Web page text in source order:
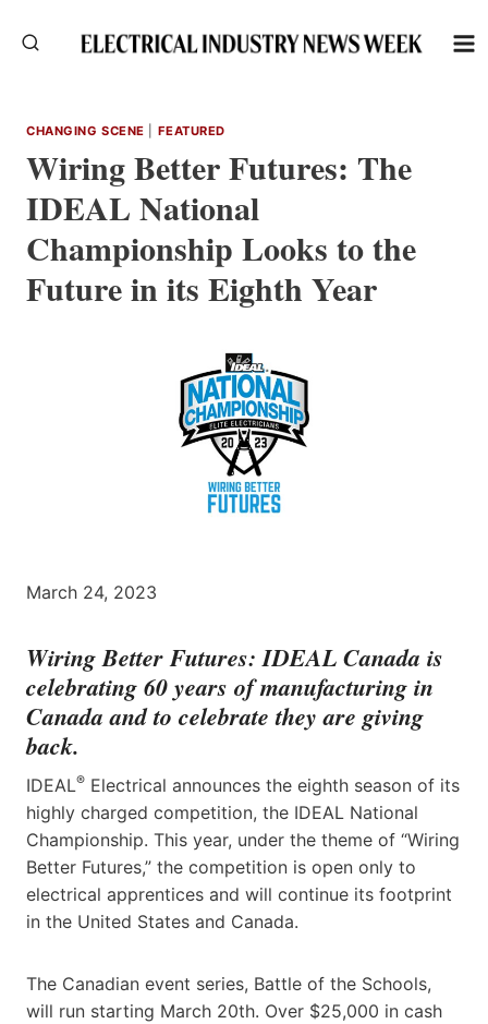
CHANGING SCENE FEATURED
Wiring Better Futures: The
IDEAL National
Championship Looks to the
Future in its Eighth Year
March 24, 2023
Wiring Better Futures: IDEAL Canada is
celebrating 60 years of manufacturing in
Canada and to celebrate they are giving
back.
IDEAL® Electrical announces the eighth season of its
highly charged competition, the IDEAL National
Championship. This year, under the theme of “Wiring
Better Futures,” the competition is open only to
electrical apprentices and will continue its footprint
in the United States and Canada.
The Canadian event series, Battle of the Schools,
will run starting March 20th. Over $25,000 in cash